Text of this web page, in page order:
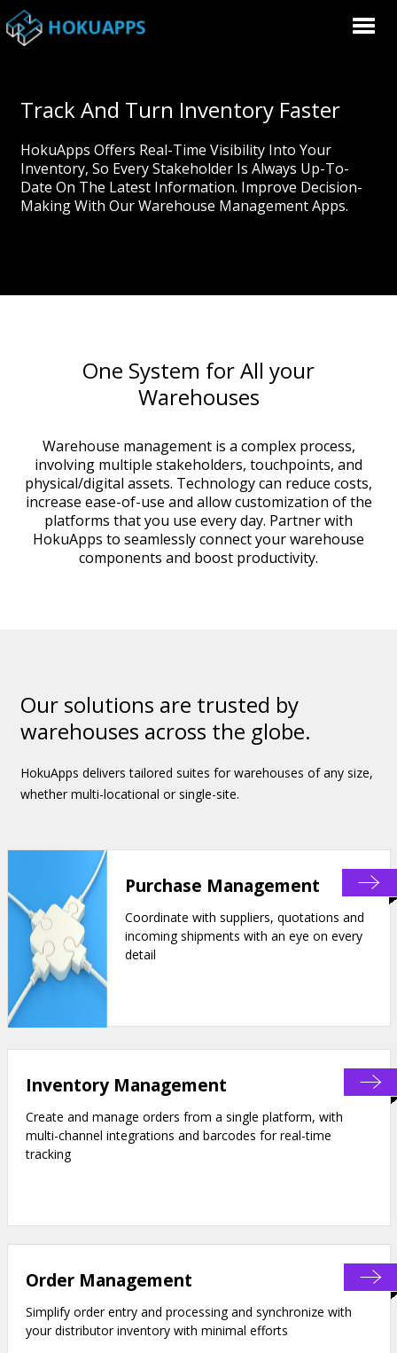
Track And Turn Inventory Faster
HokuApps Offers Real-Time Visibility Into Your
Inventory, So Every Stakeholder Is Always Up-To-
Date On The Latest Information. Improve Decision-
Making With Our Warehouse Management Apps.
One System for All your
Warehouses
Warehouse management is a complex process,
involving multiple stakeholders, touchpoints, and
physical/digital assets. Technology can reduce costs,
increase ease-of-use and allow customization of the
platforms that you use every day. Partner with
HokuApps to seamlessly connect your warehouse
components and boost productivity.
Our solutions are trusted by
warehouses across the globe.
HokuApps delivers tailored suites for warehouses of any size,
whether multi-locational or single-site.
Purchase Management
Coordinate with suppliers, quotations and
incoming shipments with an eye on every
detail
Inventory Management
Create and manage orders from a single platform, with
multi-channel integrations and barcodes for real-time
tracking
Order Management
Simplify order entry and processing and synchronize with
your distributor inventory with minimal efforts